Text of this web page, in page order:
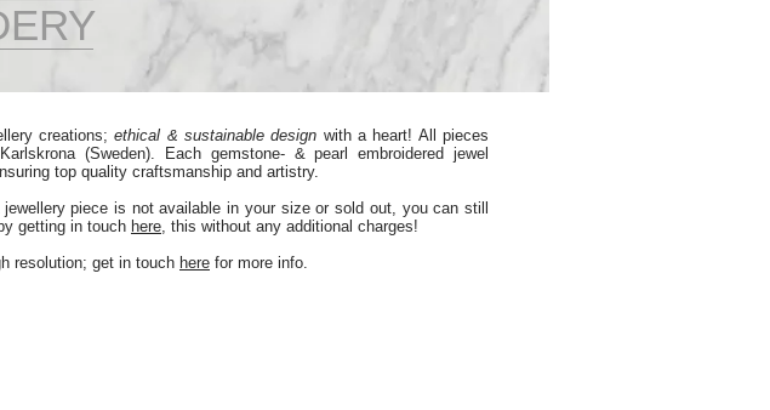
creations;ethical & sustainable design with a heart! All pieces
(Sweden). Each gemstone- & pearl embroidered jewel
top quality craftsmanship and artistry.
piece is not available in your size or sold out, you can still
getting in touch here, this without any additional charges!
resolution; get in touch here for more info.